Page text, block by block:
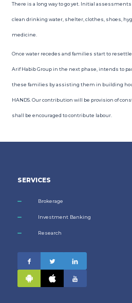
There is a long way to go yet. Initial
clean drinking water, shelter, clothes, shoes,
medicine.
Once water recedes and families start to
Arif Habib Group in the next phase, intends to
these families by assisting them in building
HANDS. Our contribution will be provision of
shall be encouraged to contribute labour.
SERVICES
Brokerage
Investment Banking
Research